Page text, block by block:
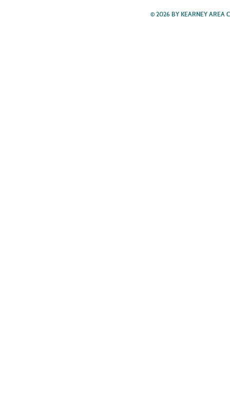
© 2026 BY KEARNEY AREA